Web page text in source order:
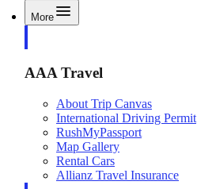
More
AAA Travel
About Trip Canvas
International Driving Permit
RushMyPassport
Map Gallery
Rental Cars
Allianz Travel Insurance